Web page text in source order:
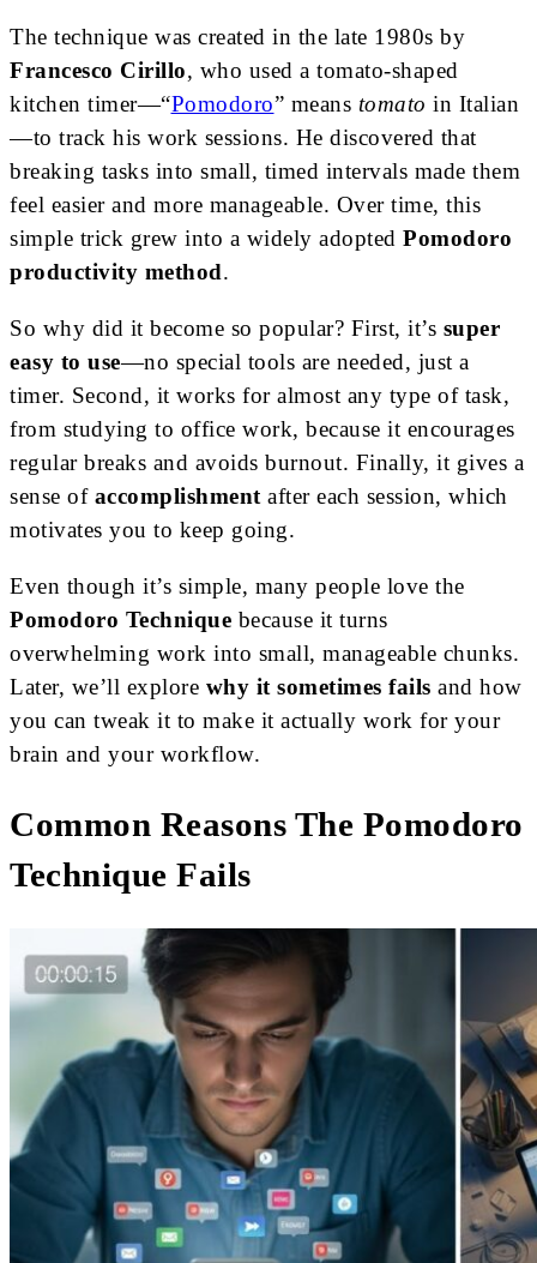
The technique was created in the late 1980s by
Francesco Cirillo, who used a tomato-shaped
kitchen timer—“Pomodoro” means tomato in Italian
—to track his work sessions. He discovered that
breaking tasks into small, timed intervals made them
feel easier and more manageable. Over time, this
simple trick grew into a widely adopted Pomodoro
productivity method.
So why did it become so popular? First, it’s super
easy to use—no special tools are needed, just a
timer. Second, it works for almost any type of task,
from studying to office work, because it encourages
regular breaks and avoids burnout. Finally, it gives a
sense of accomplishment after each session, which
motivates you to keep going.
Even though it’s simple, many people love the
Pomodoro Technique because it turns
overwhelming work into small, manageable chunks.
Later, we’ll explore why it sometimes fails and how
you can tweak it to make it actually work for your
brain and your workflow.
Common Reasons The Pomodoro
Technique Fails